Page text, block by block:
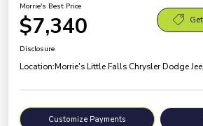
Morrie's Best Price
$7,340
Disclosure
Location:Morrie's Little Falls Chrysler Dodge
Customize Payments